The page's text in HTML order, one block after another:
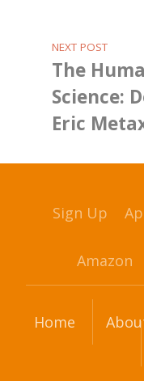
NEXT POST
The
Science:
Eric
Sign Up
Amazon
Home